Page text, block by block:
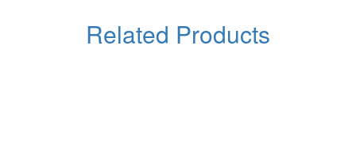
Related Products